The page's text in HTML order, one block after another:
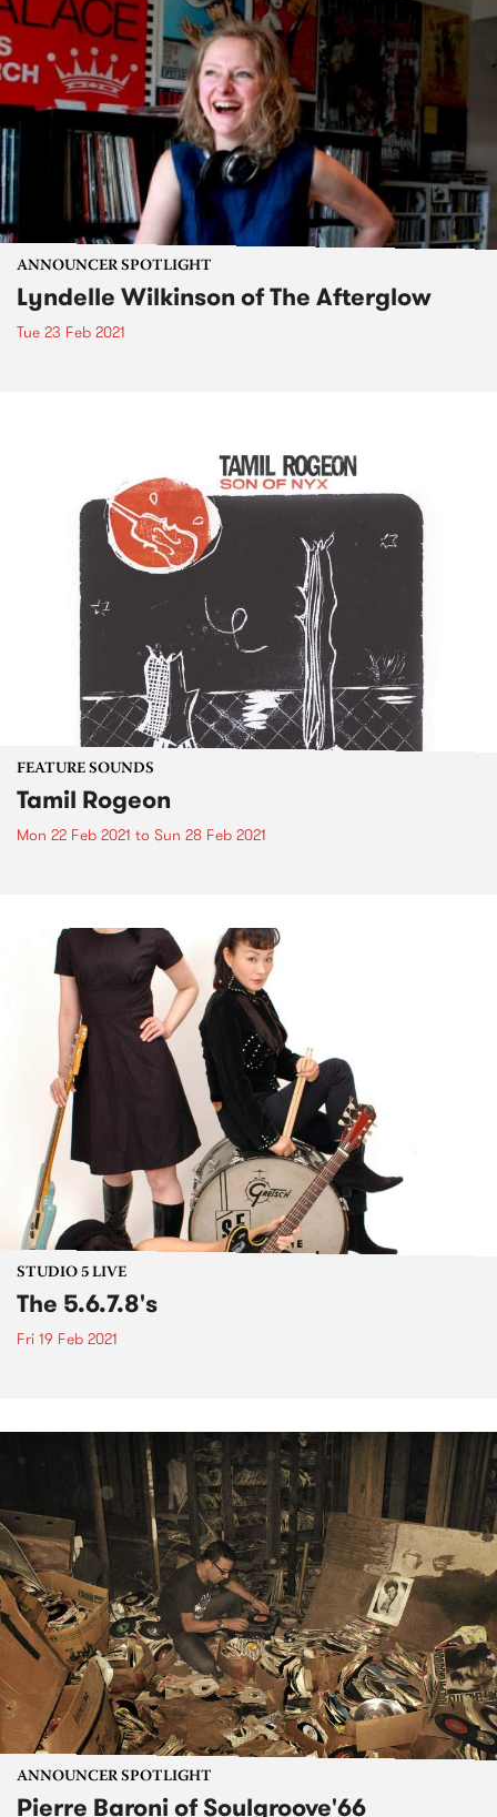
ANNOUNCER SPOTLIGHT
Lyndelle Wilkinson of The Afterglow
Tue 23 Feb 2021
FEATURE SOUNDS
Tamil Rogeon
Mon 22 Feb 2021 to Sun 28 Feb 2021
STUDIO 5 LIVE
The 5.6.7.8's
Fri 19 Feb 2021
ANNOUNCER SPOTLIGHT
Pierre Baroni of Soulgroove'66